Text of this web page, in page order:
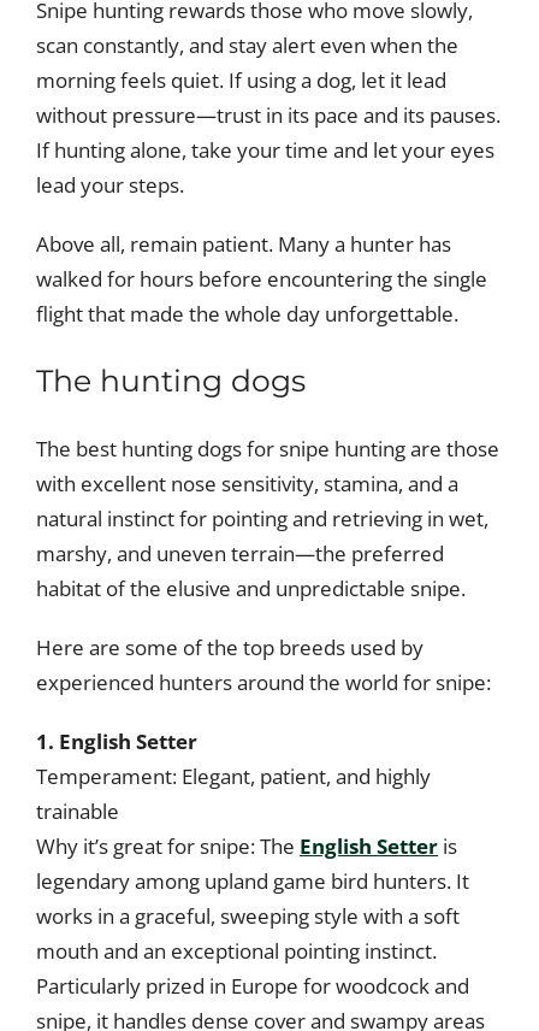
Snipe hunting rewards those who move slowly,
scan constantly, and stay alert even when the
morning feels quiet. If using a dog, let it lead
without pressure—trust in its pace and its pauses.
If hunting alone, take your time and let your eyes
lead your steps.
Above all, remain patient. Many a hunter has
walked for hours before encountering the single
flight that made the whole day unforgettable.
The hunting dogs
The best hunting dogs for snipe hunting are those
with excellent nose sensitivity, stamina, and a
natural instinct for pointing and retrieving in wet,
marshy, and uneven terrain—the preferred
habitat of the elusive and unpredictable snipe.
Here are some of the top breeds used by
experienced hunters around the world for snipe:
1. English Setter
Temperament: Elegant, patient, and highly
trainable
Why it’s great for snipe: The English Setter is
legendary among upland game bird hunters. It
works in a graceful, sweeping style with a soft
mouth and an exceptional pointing instinct.
Particularly prized in Europe for woodcock and
snipe, it handles dense cover and swampy areas